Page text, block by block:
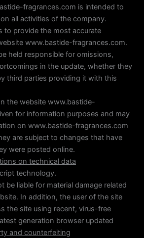
fragrances.com is intended to
all activities of the company.
to provide the most accurate
www.bastide-fragrances.com.
held responsible for omissions,
in the update, whether they
third parties providing it with this
the website www.bastide-
for information purposes and may
on www.bastide-fragrances.com
are subject to changes that have
were posted online.
on technical data
technology.
be liable for material damage related
In addition, the user of the site
the site using recent, virus-free
generation browser updated
and counterfeiting